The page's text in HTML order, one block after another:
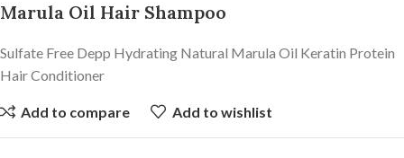
Marula Oil Hair Shampoo
Sulfate Free Depp Hydrating Natural Marula Oil Keratin Protein
Hair Conditioner
Add to compare Add to wishlist